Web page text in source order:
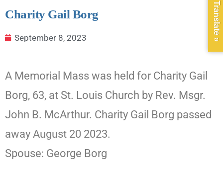
Charity Gail Borg
September 8, 2023
A Memorial Mass was held for Charity Gail
Borg, 63, at St. Louis Church by Rev. Msgr.
John B. McArthur. Charity Gail Borg passed
away August 20 2023.
Spouse: George Borg
Translate »